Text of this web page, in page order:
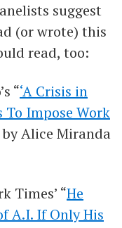
suggest
(or wrote) this
read, too:
“‘A Crisis in
To Impose Work
by Alice Miranda
Times’ “He
A.I. If Only His